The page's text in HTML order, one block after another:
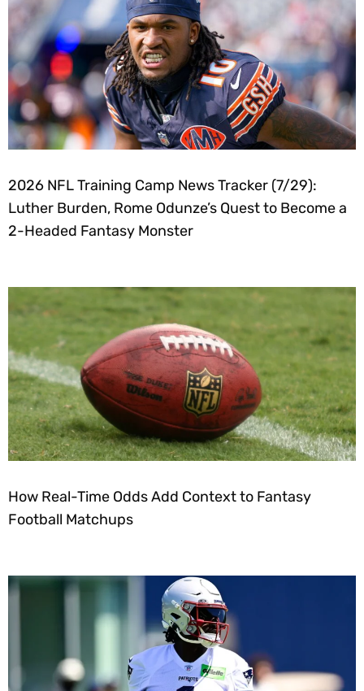
2026 NFL Training Camp News Tracker (7/29):
Luther Burden, Rome Odunze’s Quest to Become a
2-Headed Fantasy Monster
How Real-Time Odds Add Context to Fantasy
Football Matchups